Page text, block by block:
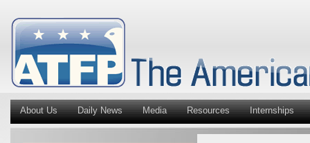
About Us Daily News Media Resources Internships